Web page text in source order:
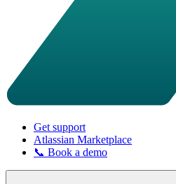
Get support
Atlassian Marketplace
📞 Book a demo